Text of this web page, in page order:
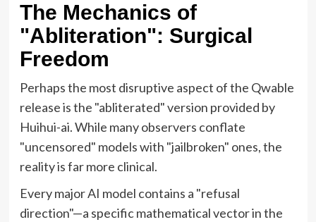
The Mechanics of
"Abliteration": Surgical
Freedom
Perhaps the most disruptive aspect of the Qwable
release is the "abliterated" version provided by
Huihui-ai. While many observers conflate
"uncensored" models with "jailbroken" ones, the
reality is far more clinical.
Every major AI model contains a "refusal
direction"—a specific mathematical vector in the